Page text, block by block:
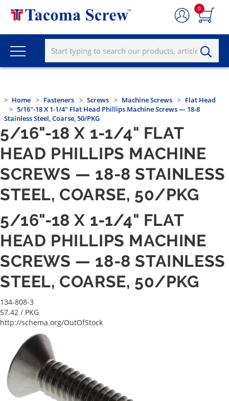
0
Home Fasteners Screws Machine Screws
Flat Head
5/16"-18 X 1-1/4" Flat Head Phillips Machine Screws — 18-8
Stainless Steel, Coarse, 50/PKG
5/16"-18 X 1-1/4" FLAT
HEAD PHILLIPS MACHINE
SCREWS — 18-8 STAINLESS
STEEL, COARSE, 50/PKG
5/16"-18 X 1-1/4" FLAT
HEAD PHILLIPS MACHINE
SCREWS — 18-8 STAINLESS
STEEL, COARSE, 50/PKG
134-808-3
57.42 / PKG
http://schema.org/OutOfStock